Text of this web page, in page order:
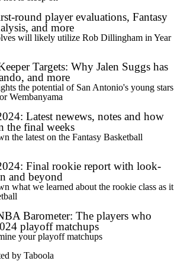
round player evaluations, Fantasy
and more
will likely utilize Rob Dillingham in Year
Targets: Why Jalen Suggs has
and more
the potential of San Antonio's young stars
Wembanyama
Latest newews, notes and how
the final weeks
the latest on the Fantasy Basketball
Final rookie report with look-
and beyond
what we learned about the rookie class as it
Barometer: The players who
playoff matchups
your playoff matchups
by Taboola